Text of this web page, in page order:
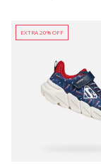
EXTRA 20% OFF